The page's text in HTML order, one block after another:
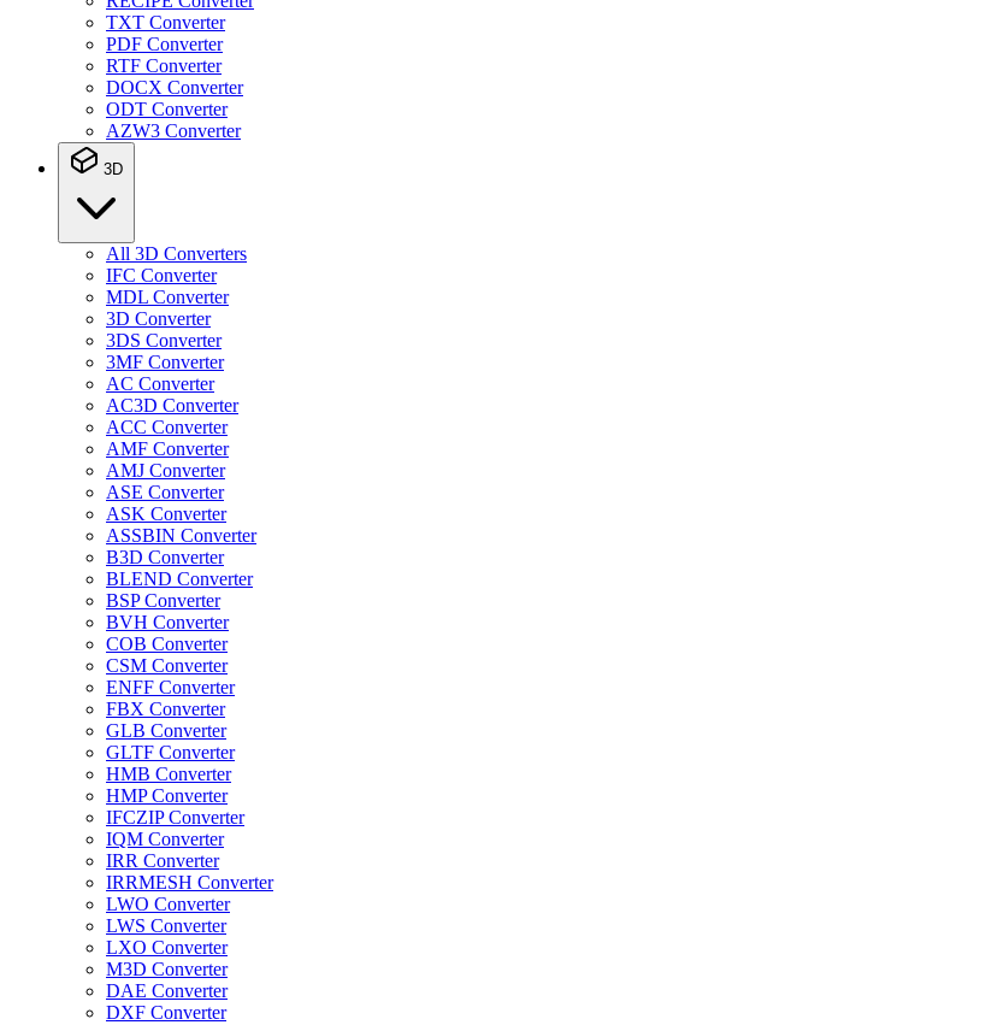
TXT Converter
PDF Converter
RTF Converter
DOCX Converter
ODT Converter
AZW3 Converter
3D
All 3D Converters
IFC Converter
MDL Converter
3D Converter
3DS Converter
3MF Converter
AC Converter
AC3D Converter
ACC Converter
AMF Converter
AMJ Converter
ASE Converter
ASK Converter
ASSBIN Converter
B3D Converter
BLEND Converter
BSP Converter
BVH Converter
COB Converter
CSM Converter
ENFF Converter
FBX Converter
GLB Converter
GLTF Converter
HMB Converter
HMP Converter
IFCZIP Converter
IQM Converter
IRR Converter
IRRMESH Converter
LWO Converter
LWS Converter
LXO Converter
M3D Converter
DAE Converter
DXF Converter